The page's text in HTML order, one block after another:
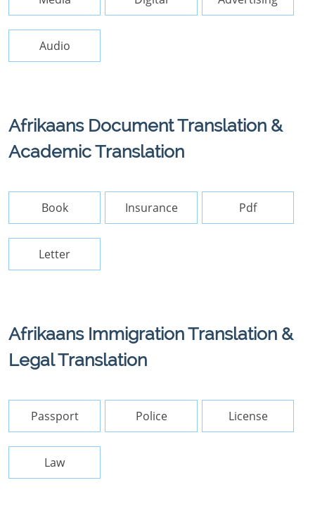
Audio
Afrikaans Document Translation &
Academic Translation
Book Insurance Pdf
Letter
Afrikaans Immigration Translation &
Legal Translation
Passport Police License
Law